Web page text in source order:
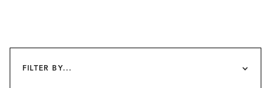
FILTER BY...